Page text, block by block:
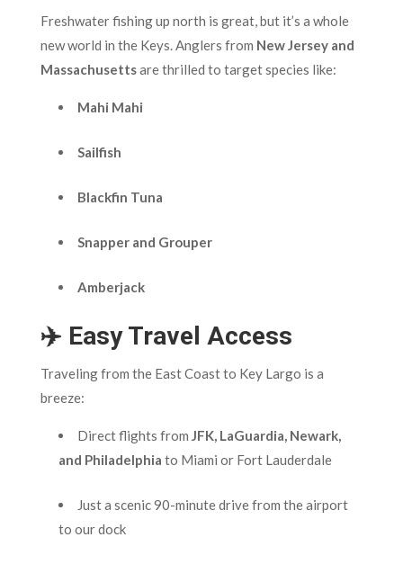
Freshwater fishing up north is great, but it’s a whole
new world in the Keys. Anglers from New Jersey and
Massachusettsare thrilled to target species like:
Mahi Mahi
Sailfish
Blackfin Tuna
Snapper and Grouper
Amberjack
✈️ Easy Travel Access
Traveling from the East Coast to Key Largo is a
breeze:
Direct flights from JFK, LaGuardia, Newark,
and Philadelphia to Miami or Fort Lauderdale
Just a scenic 90-minute drive from the airport
to our dock